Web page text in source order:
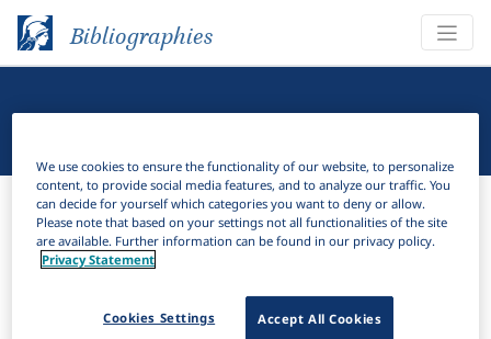
Bibliographies
Bibliographies Linguistic Bibliography
Filter
Active filters
We use cookies to ensure the functionality of our website, to personalize
content, to provide social media features, and to analyze our traffic. You
can decide for yourself which categories you want to deny or allow.
Please note that based on your settings not all functionalities of the site
are available. Further information can be found in our privacy policy.
Privacy Statement
Accept All Cookies
Cookies Settings